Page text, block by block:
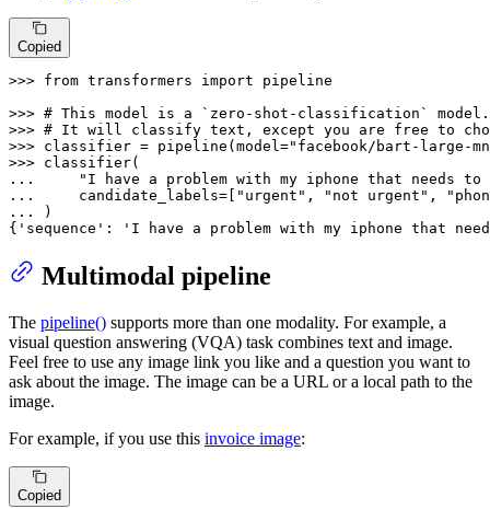
Copied
>>> from transformers import pipeline
>>> # This model is a `zero-shot-classification` model.
>>> # It will classify text, except you are free to
>>> classifier = pipeline(model="facebook/bart-large-
>>>
...
"I have a problem with my iphone that needs
...
    candidate_labels=[
"urgent" , "not urgent" ,
...
)
{ 'sequence' : 'I have a problem with my iphone that
Multimodal pipeline
The pipeline() supports more than one modality. For example, a
visual question answering (VQA) task combines text and image.
Feel free to use any image link you like and a question you want to
ask about the image. The image can be a URL or a local path to the
image.
For example, if you use this invoice image:
Copied